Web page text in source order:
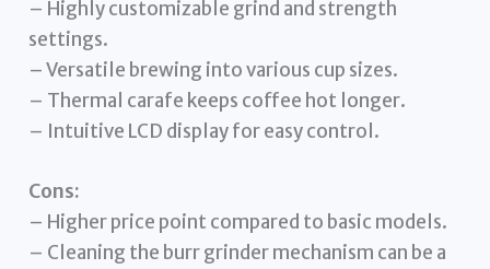
– Highly customizable grind and strength
settings.
– Versatile brewing into various cup sizes.
– Thermal carafe keeps coffee hot longer.
– Intuitive LCD display for easy control.
Cons:
– Higher price point compared to basic models.
– Cleaning the burr grinder mechanism can be a